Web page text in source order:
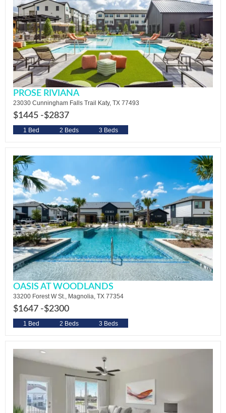
PROSE RIVIANA
23030 Cunningham Falls Trail Katy, TX 77493
$1445 -$2837
1 Bed 2 Beds 3 Beds
OASIS AT WOODLANDS
33200 Forest W St., Magnolia, TX 77354
$1647 -$2300
1 Bed 2 Beds 3 Beds